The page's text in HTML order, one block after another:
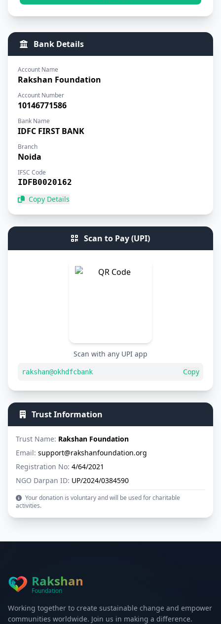
Bank Details
Account Name
Rakshan Foundation
Account Number
10146771586
Bank Name
IDFC FIRST BANK
Branch
Noida
IFSC Code
IDFB0020162
Copy Details
Scan to Pay (UPI)
Scan with any UPI app
rakshan@okhdfcbank Copy
Trust Information
Trust Name: Rakshan Foundation
Email: support@rakshanfoundation.org
Registration No: 4/64/2021
NGO Darpan ID: UP/2024/0384590
Your donation is voluntary and will be used for charitable
activities.
Rakshan
Foundation
Working together to create sustainable change and empower
communities worldwide. Join us in making a difference.